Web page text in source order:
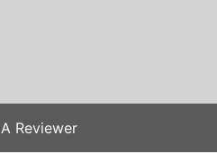
Reviewer